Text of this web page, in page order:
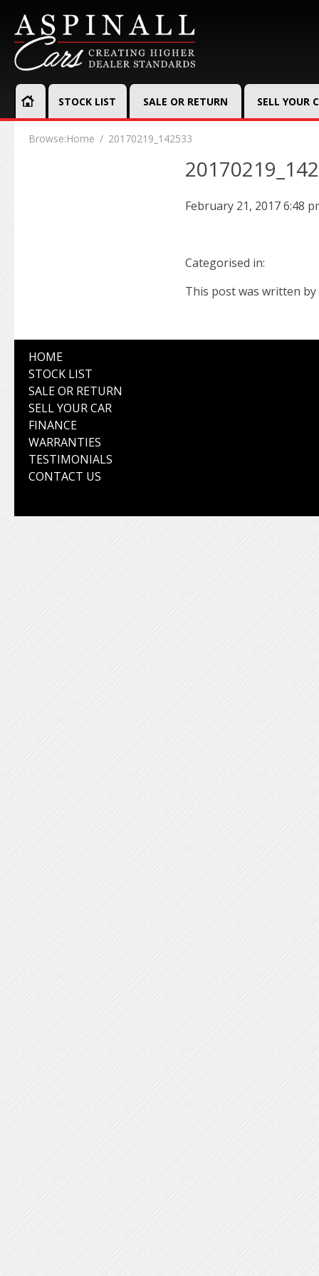
STOCK LIST SALE OR RETURN SELL YOUR
Browse:Home 20170219_142533
February 21, 2017 6:48
Categorised in:
This post was written by
HOME
STOCK LIST
SALE OR RETURN
SELL YOUR CAR
FINANCE
WARRANTIES
TESTIMONIALS
CONTACT US